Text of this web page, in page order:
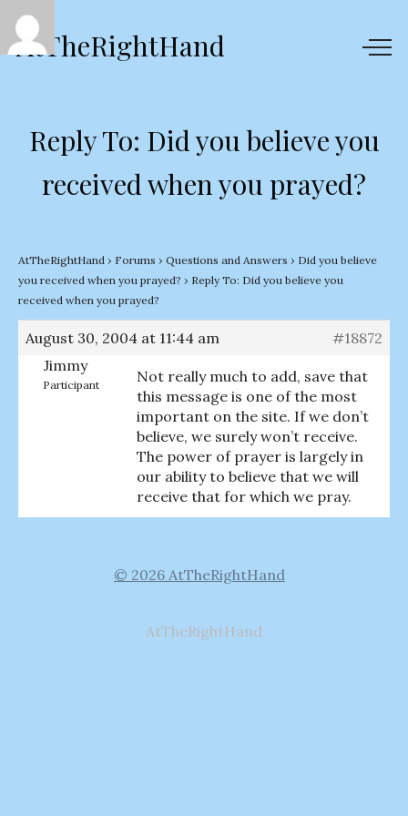
AtTheRightHand
Reply To: Did you believe you
received when you prayed?
AtTheRightHand › Forums › Questions and Answers › Did you believe
you received when you prayed? › Reply To: Did you believe you
received when you prayed?
August 30, 2004 at 11:44 am
#18872
Jimmy
Participant
Not really much to add, save that
this message is one of the most
important on the site. If we don’t
believe, we surely won’t receive.
The power of prayer is largely in
our ability to believe that we will
receive that for which we pray.
© 2026 AtTheRightHand
AtTheRightHand